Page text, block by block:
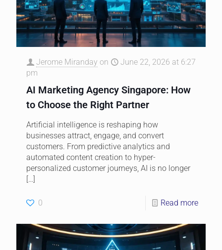
Jerome Miranday on
June 22, 2026 at 6:27
pm
AI Marketing Agency Singapore: How
to Choose the Right Partner
Artificial intelligence is reshaping how
businesses attract, engage, and convert
customers. From predictive analytics and
automated content creation to hyper-
personalized customer journeys, AI is no longer
[…]
0 Read more